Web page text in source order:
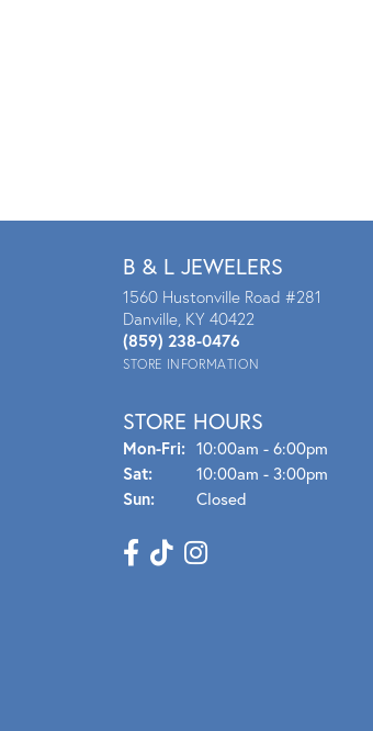
B & L JEWELERS
1560 Hustonville Road #281
Danville, KY 40422
(859) 238-0476
STORE INFORMATION
STORE HOURS
Mon-Fri: Mon - Fri:
10:00am - 6:00pm
Sat:
10:00am - 3:00pm
Sun:
Closed